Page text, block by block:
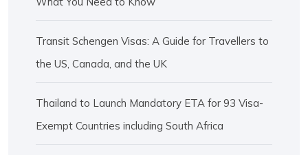
Transit Schengen Visas: A Guide for Travellers to
the US, Canada, and the UK
Thailand to Launch Mandatory ETA for 93 Visa-
Exempt Countries including South Africa